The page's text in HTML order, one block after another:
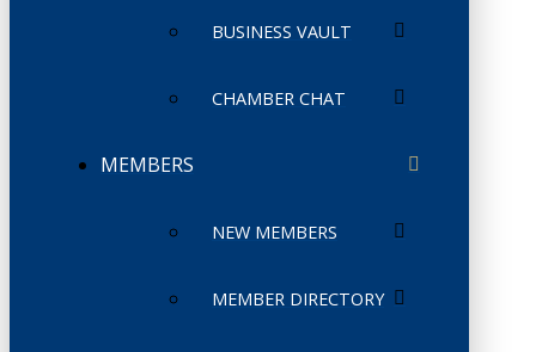
BUSINESS VAULT
CHAMBER CHAT
MEMBERS
NEW MEMBERS
MEMBER DIRECTORY